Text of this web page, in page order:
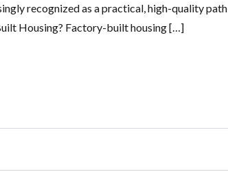
recognized as a practical, high-quality path
Housing? Factory-built housing […]